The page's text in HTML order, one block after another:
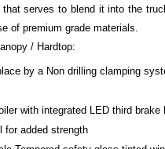
serves to blend it into the
of premium grade materials.
/ Hardtop:
by a Non drilling clamping
with integrated LED third brake
for added strength